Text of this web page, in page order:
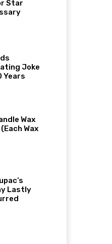
Star
Joke
Years
Wax
Wax
Lastly